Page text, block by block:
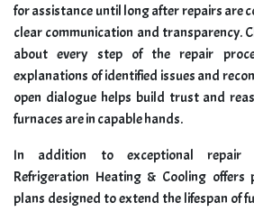
for assistance until long after repairs are
clear communication and transparency.
about every step of the repair
explanations of identified issues and
open dialogue helps build trust and
furnaces are in capable hands.
In addition to exceptional repair
Refrigeration Heating & Cooling offers
plans designed to extend the lifespan of